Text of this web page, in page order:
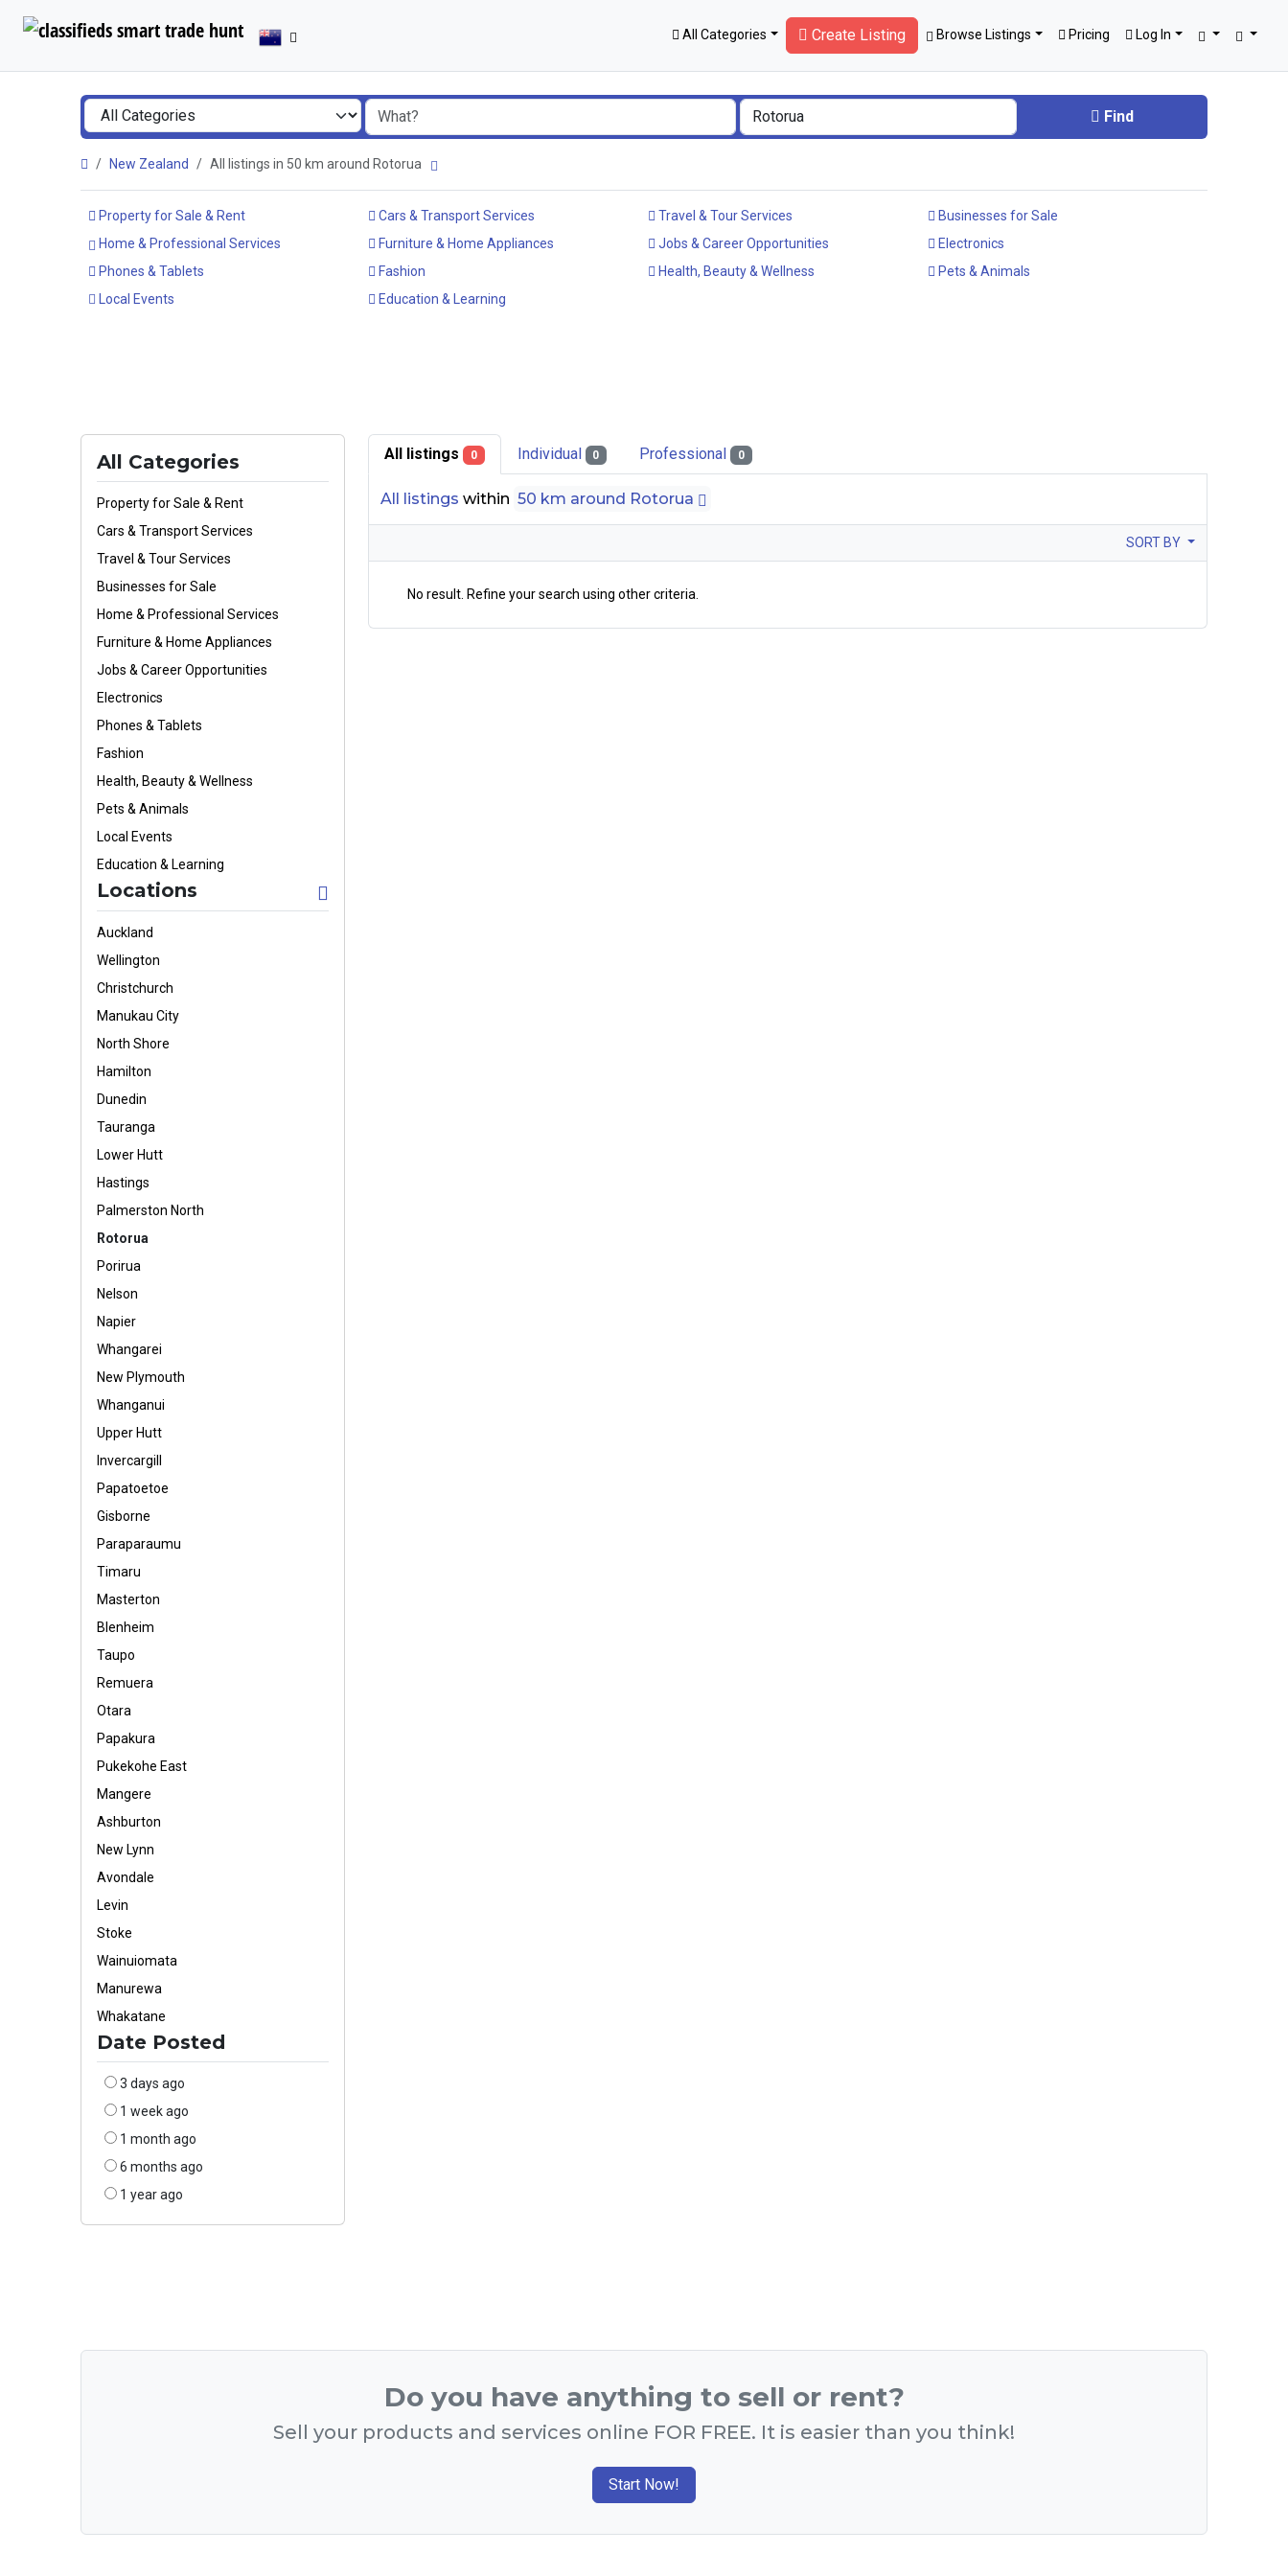
All Categories Create Listing Browse Listings Pricing Log In
Find
New Zealand All listings in 50 km around Rotorua
Property for Sale & Rent Cars & Transport Services Travel & Tour Services
Businesses for Sale
Home & Professional Services
Furniture & Home Appliances Jobs & Career Opportunities
Electronics
Phones & Tablets
Fashion Health, Beauty & Wellness
Pets & Animals
Local Events
Education & Learning
All Categories
Property for Sale & Rent
Cars & Transport Services
Travel & Tour Services
Businesses for Sale
Home & Professional Services
Furniture & Home Appliances
Jobs & Career Opportunities
Electronics
Phones & Tablets
Fashion
Health, Beauty & Wellness
Pets & Animals
Local Events
Education & Learning
Locations
Auckland
Wellington
Christchurch
Manukau City
North Shore
Hamilton
Dunedin
Tauranga
Lower Hutt
Hastings
Palmerston North
Rotorua
Porirua
Nelson
Napier
Whangarei
New Plymouth
Whanganui
Upper Hutt
Invercargill
Papatoetoe
Gisborne
Paraparaumu
Timaru
Masterton
Blenheim
Taupo
Remuera
Otara
Papakura
Pukekohe East
Mangere
Ashburton
New Lynn
Avondale
Levin
Stoke
Wainuiomata
Manurewa
Whakatane
Date Posted
3 days ago
1 week ago
1 month ago
6 months ago
1 year ago
All listings 0 Individual 0 Professional 0
All listings within 50 km around Rotorua
SORT BY
No result. Refine your search using other criteria.
Do you have anything to sell or rent?
Sell your products and services online FOR FREE. It is easier than you think!
Start Now!